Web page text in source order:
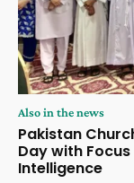
Also in the news
Pakistan
Day with
Intelligence